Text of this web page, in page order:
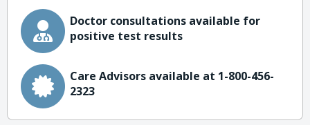
Doctor consultations available for
positive test results
Care Advisors available at 1-800-456-
2323